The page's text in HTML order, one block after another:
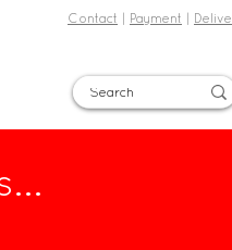
Contact Payment